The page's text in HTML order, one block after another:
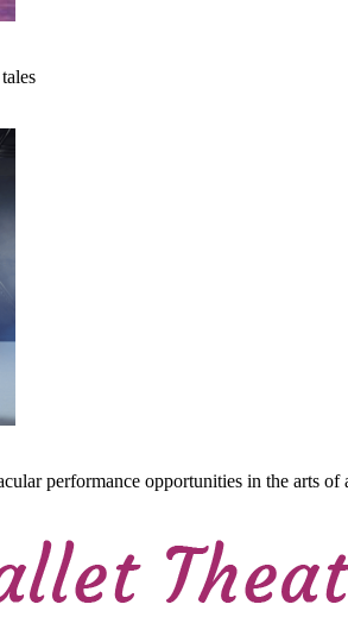
performance opportunities in the arts of